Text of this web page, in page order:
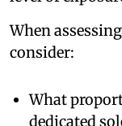
When
consider:
What
dedicated